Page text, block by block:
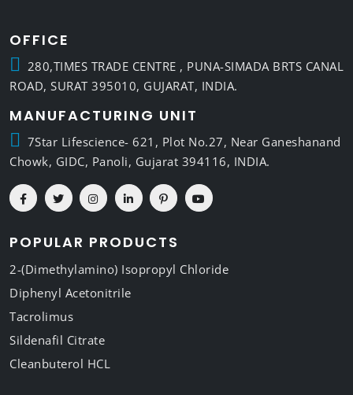
OFFICE
280,TIMES TRADE CENTRE , PUNA-SIMADA BRTS CANAL
ROAD, SURAT 395010, GUJARAT, INDIA.
MANUFACTURING UNIT
7Star Lifescience- 621, Plot No.27, Near Ganeshanand
Chowk, GIDC, Panoli, Gujarat 394116, INDIA.
POPULAR PRODUCTS
2-(Dimethylamino) Isopropyl Chloride
Diphenyl Acetonitrile
Tacrolimus
Sildenafil Citrate
Cleanbuterol HCL